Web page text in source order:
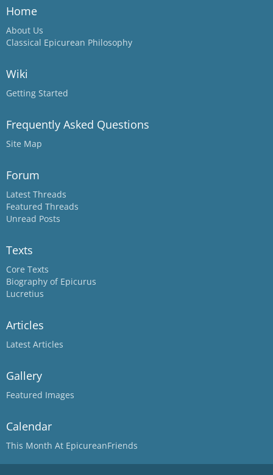
Home
About Us
Classical Epicurean Philosophy
Wiki
Getting Started
Frequently Asked Questions
Site Map
Forum
Latest Threads
Featured Threads
Unread Posts
Texts
Core Texts
Biography of Epicurus
Lucretius
Articles
Latest Articles
Gallery
Featured Images
Calendar
This Month At EpicureanFriends